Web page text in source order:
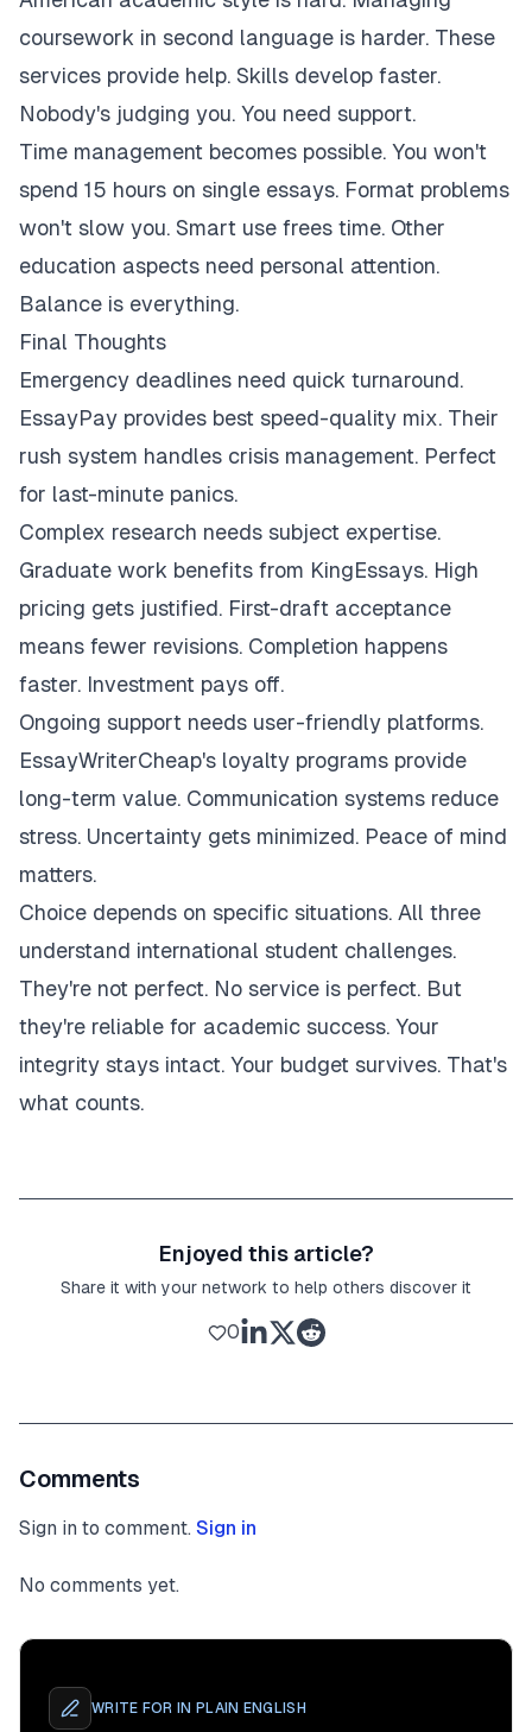
coursework in second language is harder. These
services provide help. Skills develop faster.
Nobody's judging you. You need support.
Time management becomes possible. You won't
spend 15 hours on single essays. Format problems
won't slow you. Smart use frees time. Other
education aspects need personal attention.
Balance is everything.
Final Thoughts
Emergency deadlines need quick turnaround.
EssayPay provides best speed-quality mix. Their
rush system handles crisis management. Perfect
for last-minute panics.
Complex research needs subject expertise.
Graduate work benefits from KingEssays. High
pricing gets justified. First-draft acceptance
means fewer revisions. Completion happens
faster. Investment pays off.
Ongoing support needs user-friendly platforms.
EssayWriterCheap's loyalty programs provide
long-term value. Communication systems reduce
stress. Uncertainty gets minimized. Peace of mind
matters.
Choice depends on specific situations. All three
understand international student challenges.
They're not perfect. No service is perfect. But
they're reliable for academic success. Your
integrity stays intact. Your budget survives. That's
what counts.
Enjoyed this article?
Share it with your network to help others discover it
0
Comments
Sign in to comment. Sign in
No comments yet.
WRITE FOR IN PLAIN ENGLISH